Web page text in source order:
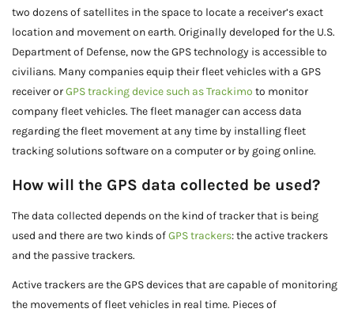
two dozens of satellites in the space to locate a receiver’s exact
location and movement on earth. Originally developed for the U.S.
Department of Defense, now the GPS technology is accessible to
civilians. Many companies equip their fleet vehicles with a GPS
receiver orGPS tracking device such as Trackimo to monitor
company fleet vehicles. The fleet manager can access data
regarding the fleet movement at any time by installing fleet
tracking solutions software on a computer or by going online.
How will the GPS data collected be used?
The data collected depends on the kind of tracker that is being
used and there are two kinds ofGPS trackers: the active trackers
and the passive trackers.
Active trackers are the GPS devices that are capable of monitoring
the movements of fleet vehicles in real time. Pieces of